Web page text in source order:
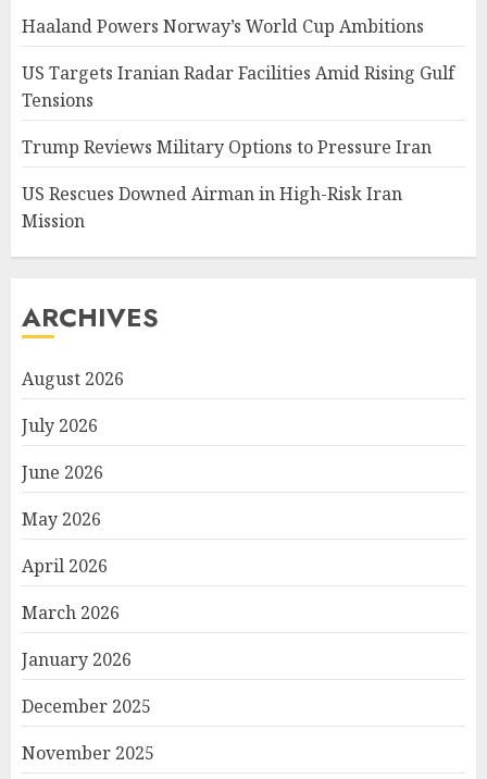
Haaland Powers Norway’s World Cup Ambitions
US Targets Iranian Radar Facilities Amid Rising Gulf
Tensions
Trump Reviews Military Options to Pressure Iran
US Rescues Downed Airman in High-Risk Iran
Mission
ARCHIVES
August 2026
July 2026
June 2026
May 2026
April 2026
March 2026
January 2026
December 2025
November 2025